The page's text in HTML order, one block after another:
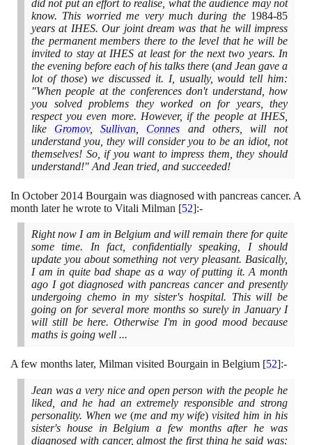
did not put an effort to realise, what the audience may not
know. This worried me very much during the 1984-85
years at IHES. Our joint dream was that he will impress
the permanent members there to the level that he will be
invited to stay at IHES at least for the next two years. In
the evening before each of his talks there (and Jean gave a
lot of those)we discussed it. I, usually, would tell him:
"When people at the conferences don't understand, how
you solved problems they worked on for years, they
respect you even more. However, if the people at IHES,
like Gromov,Sullivan Connes and others, will not
understand you, they will consider you to be an idiot, not
themselves! So, if you want to impress them, they should
understand!" And Jean tried, and succeeded!
In October 2014 Bourgain was diagnosed with pancreas cancer. A
month later he wrote to Vitali Milman [52]:-
Right now I am in Belgium and will remain there for quite
some time. In fact, confidentially speaking, I should
update you about something not very pleasant. Basically,
I am in quite bad shape as a way of putting it. A month
ago I got diagnosed with pancreas cancer and presently
undergoing chemo in my sister's hospital. This will be
going on for several more months so surely in January I
will still be here. Otherwise I'm in good mood because
maths is going well ...
A few months later, Milman visited Bourgain in Belgium [52]:-
Jean was a very nice and open person with the people he
liked, and he had an extremely responsible and strong
personality. When we (me and my wife) visited him in his
sister's house in Belgium a few months after he was
diagnosed with cancer, almost the first thing he said was: